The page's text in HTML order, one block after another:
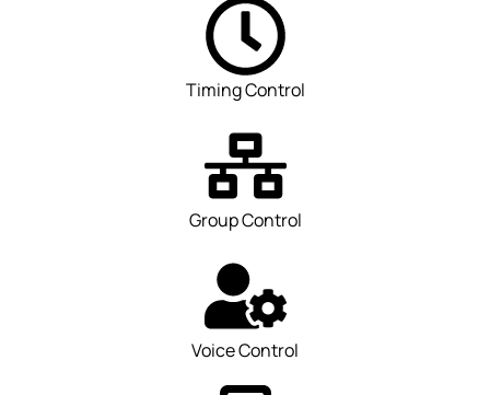
Timing Control
Group Control
Voice Control